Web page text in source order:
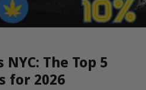
The Top 5
for 2026